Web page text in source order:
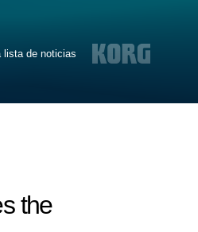
lista de noticias
the